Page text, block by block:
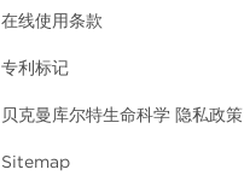
在线使用条款
专利标记
贝克曼库尔特生命科学 隐私政策
Sitemap